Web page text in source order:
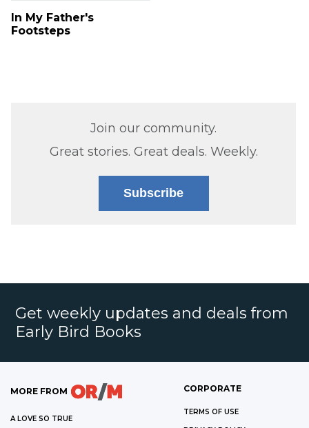
In My Father's
Footsteps
Join our community.
Great stories. Great deals. Weekly.
Subscribe
Get weekly updates and deals from
Early Bird Books
MORE FROM
A LOVE SO TRUE
CORPORATE
TERMS OF USE